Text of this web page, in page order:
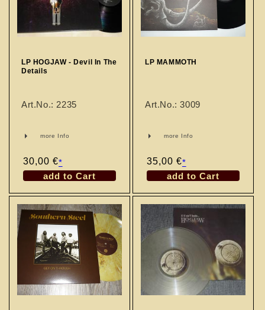
LP HOGJAW - Devil In The
Details
Art.No.: 2235
more Info
Regular
price
30,00 €*
add to Cart
LP MAMMOTH
Art.No.: 3009
more Info
Regular
price
35,00 €*
add to Cart